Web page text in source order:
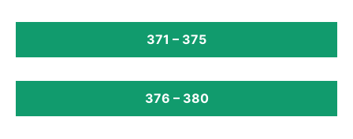
371 – 375
376 – 380